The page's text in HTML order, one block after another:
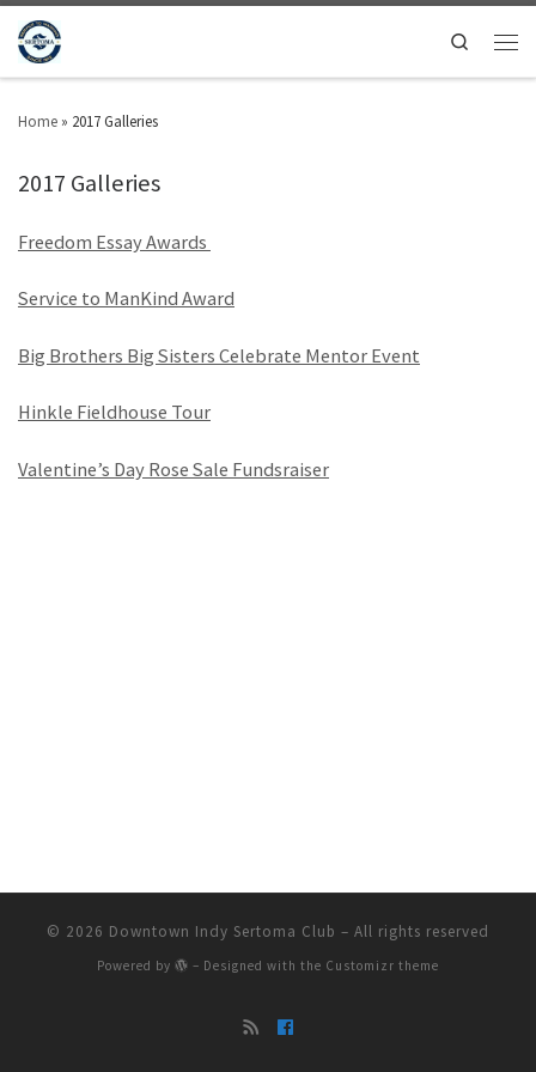
Search
Home » 2017 Galleries
2017 Galleries
Freedom Essay Awards
Service to ManKind Award
Big Brothers Big Sisters Celebrate Mentor Event
Hinkle Fieldhouse Tour
Valentine’s Day Rose Sale Fundsraiser
© 2026 Downtown Indy Sertoma Club – All rights reserved
Powered by – Designed with the Customizr theme